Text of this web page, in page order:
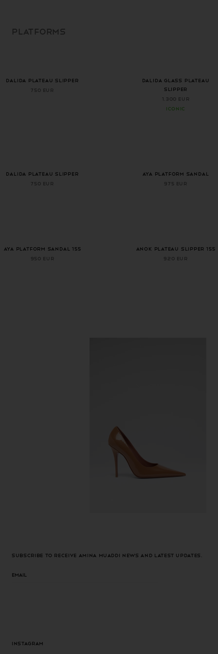
PLATFORMS
DALIDA PLATEAU SLIPPER
750 EUR
DALIDA GLASS PLATEAU
SLIPPER
1.300 EUR
ICONIC
DALIDA PLATEAU SLIPPER
750 EUR
AYA PLATFORM SANDAL
975 EUR
AYA PLATFORM SANDAL 155
950 EUR
ANOK PLATEAU SLIPPER 155
920 EUR
Subscribe to receive Amina Muaddi news and latest updates.
Instagram